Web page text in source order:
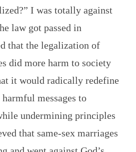
I was totally against
law got passed in
that the legalization of
did more harm to society
it would radically redefine
messages to
undermining principles
that same-sex marriages